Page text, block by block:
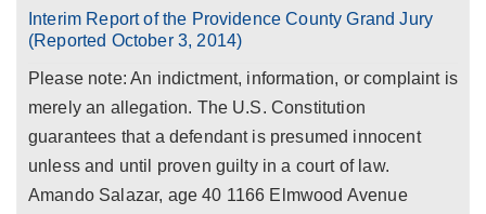
Interim Report of the Providence County Grand Jury
(Reported October 3, 2014)
Please note: An indictment, information, or complaint is
merely an allegation. The U.S. Constitution
guarantees that a defendant is presumed innocent
unless and until proven guilty in a court of law.
Amando Salazar, age 40 1166 Elmwood Avenue